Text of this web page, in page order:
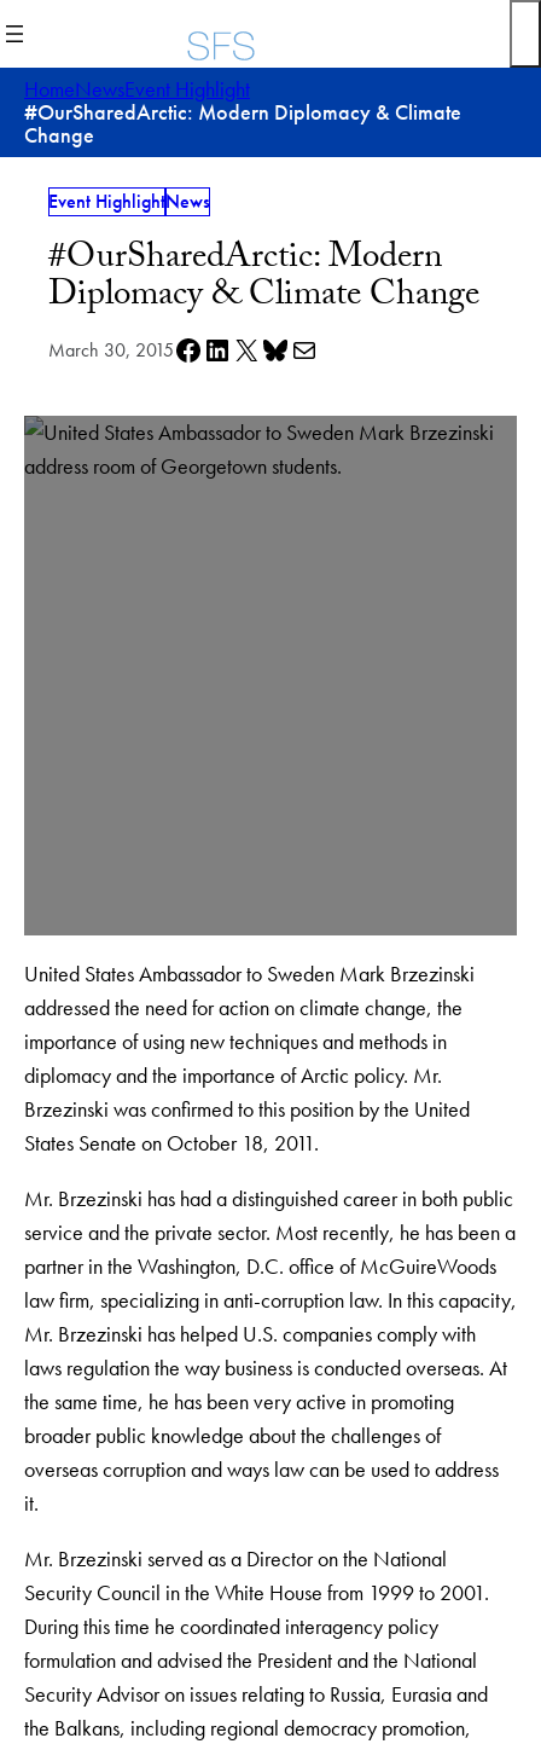
to
content
HomeNewsEvent Highlight
#OurSharedArctic: Modern Diplomacy & Climate
Change
Event HighlightNews
#OurSharedArctic: Modern
Diplomacy & Climate Change
March 30, 2015Share on Facebook
Share on LinkedIn
Share on X Share on Bluesky
Share via e-mail
United States Ambassador to Sweden Mark Brzezinski
addressed the need for action on climate change, the
importance of using new techniques and methods in
diplomacy and the importance of Arctic policy. Mr.
Brzezinski was confirmed to this position by the United
States Senate on October 18, 2011.
Mr. Brzezinski has had a distinguished career in both public
service and the private sector. Most recently, he has been a
partner in the Washington, D.C. office of McGuireWoods
law firm, specializing in anti-corruption law. In this capacity,
Mr. Brzezinski has helped U.S. companies comply with
laws regulation the way business is conducted overseas. At
the same time, he has been very active in promoting
broader public knowledge about the challenges of
overseas corruption and ways law can be used to address
it.
Mr. Brzezinski served as a Director on the National
Security Council in the White House from 1999 to 2001.
During this time he coordinated interagency policy
formulation and advised the President and the National
Security Advisor on issues relating to Russia, Eurasia and
the Balkans, including regional democracy promotion,